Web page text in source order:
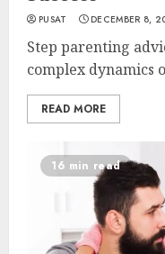
PUSAT DECEMBER 8,
Step parenting
complex dynamics
READ MORE
16 min read